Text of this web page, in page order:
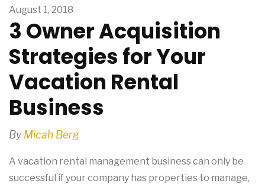
August 1, 2018
3 Owner Acquisition
Strategies for Your
Vacation Rental
Business
ByMicah Berg
A vacation rental management business can only be
successful if your company has properties to manage,